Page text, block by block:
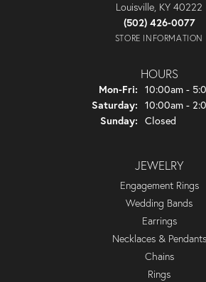
Louisville, KY 40222
(502) 426-0077
STORE INFORMATION
HOURS
Mon-Fri: Monday -
10:00am -
Saturday: 10:00am -
Sunday: Closed
JEWELRY
Engagement Rings
Wedding Bands
Earrings
Necklaces & Pendants
Chains
Rings